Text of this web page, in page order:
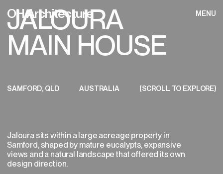
(PROJECT ENQUIRY)
To get started, we ask that you provide
some initial information about your project
to help us determine whether our studio is
CLOSE
Email Address*
OH Architecture
HOME
WORKS
PROCESS
GET IN TOUCH MENU
OH Architecture MENU
JALOURA
MAIN HOUSE
SAMFORD, QLD AUSTRALIA (SCROLL TO EXPLORE)
Jaloura sits within a large acreage property in
Samford, shaped by mature eucalypts, expansive
views and a natural landscape that offered its own
design direction.